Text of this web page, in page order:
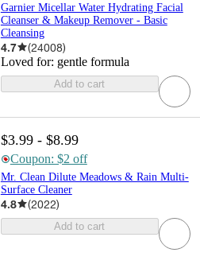
Garnier Micellar Water Hydrating Facial
Cleanser & Makeup Remover - Basic
Cleansing
4.7 (24008)
Loved for: gentle formula
Add to cart
$3.99 - $8.99
Coupon: $2 off
Mr. Clean Dilute Meadows & Rain Multi-
Surface Cleaner
4.8 (2022)
Add to cart